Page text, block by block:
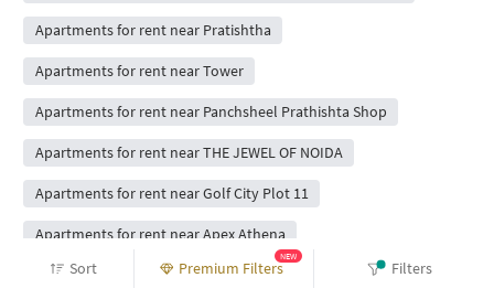
Sort Premium Filters
NEW
Filters
Apartments for rent near Pratishtha
Apartments for rent near Tower
Apartments for rent near Panchsheel Prathishta Shop
Apartments for rent near THE JEWEL OF NOIDA
Apartments for rent near Golf City Plot 11
Apartments for rent near Apex Athena
Apartments for rent near Golf City 1 H-Block